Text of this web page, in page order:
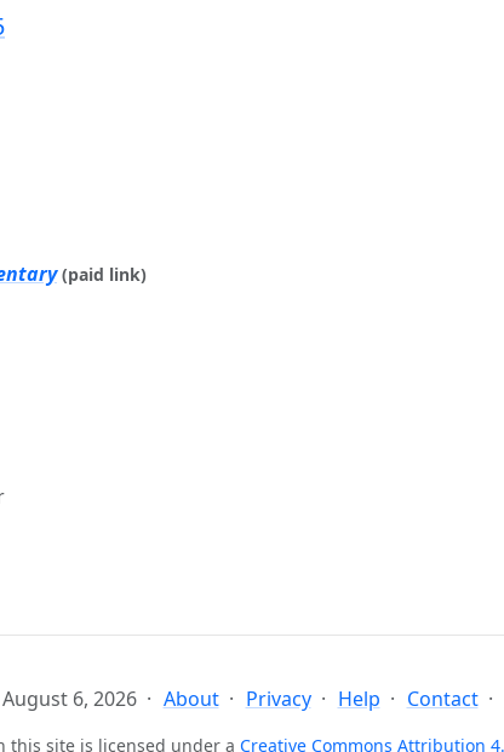
(paid link)
August 6, 2026 About Privacy Help Contact
this site is licensed under a Creative Commons Attribution